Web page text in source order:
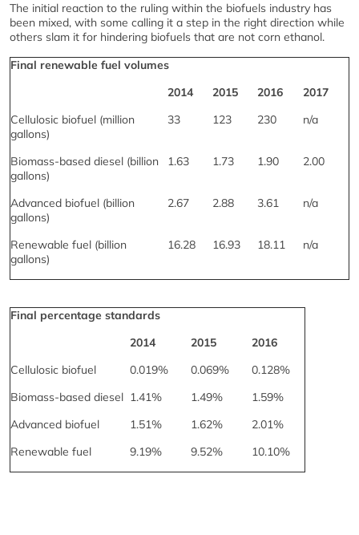
The initial reaction to the ruling within the biofuels industry has
been mixed, with some calling it a step in the right direction while
others slam it for hindering biofuels that are not corn ethanol.
Final renewable fuel volumes
2014
2015 2016
2017
Cellulosic biofuel (million
gallons)
33 123 230 n/a
Biomass-based diesel (billion
gallons)
1.63 1.73 1.90 2.00
Advanced biofuel (billion
gallons)
2.67 2.88 3.61 n/a
Renewable fuel (billion
gallons)
16.28 16.93 18.11 n/a
Final percentage standards
2014
2015
2016
Cellulosic biofuel
0.019% 0.069%
0.128%
Biomass-based diesel 1.41% 1.49%
1.59%
Advanced biofuel
1.51% 1.62%
2.01%
Renewable fuel
9.19% 9.52% 10.10%